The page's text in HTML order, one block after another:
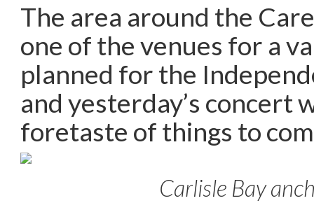
The area around the
one of the venues for a
planned for the
and yesterday’s concert
foretaste of things to
Carlisle Bay